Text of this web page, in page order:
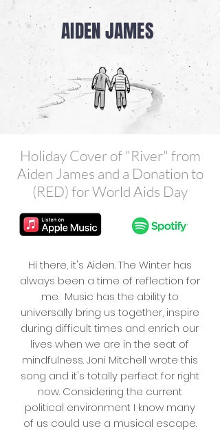
AIDEN JAMES
Holiday Cover of "River" from
Aiden James and a Donation to
(RED) for World Aids Day
Hi there, it's Aiden. The Winter has
always been a time of reflection for
me. Music has the ability to
universally bring us together, inspire
during difficult times and enrich our
lives when we are in the seat of
mindfulness. Joni Mitchell wrote this
song and it's totally perfect for right
now. Considering the current
political environment I know many
of us could use a musical escape.